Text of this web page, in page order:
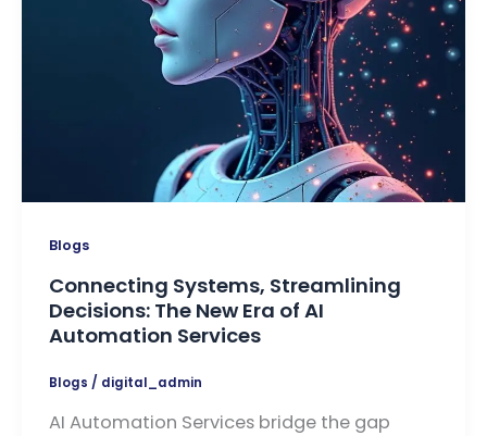
Blogs
Connecting Systems, Streamlining
Decisions: The New Era of AI
Automation Services
Blogs / digital_admin
AI Automation Services bridge the gap